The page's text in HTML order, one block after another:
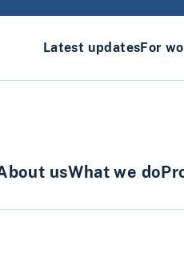
Latest updatesFor
usWhat we do